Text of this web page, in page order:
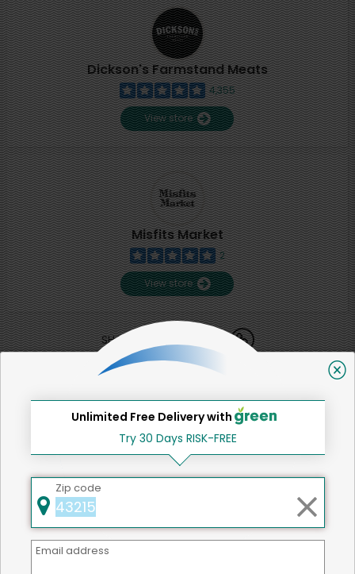
Dickson's Farmstand Meats
4,355
View store
Misfits Market
2
View store
SHARE
Unlimited Free Delivery with
Try 30 Days RISK-FREE
Zip code
Email address